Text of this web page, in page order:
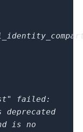
failed:
is no